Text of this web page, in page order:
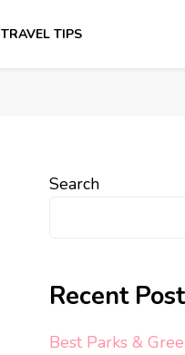
TRAVEL TIPS
Search
Recent
Best Parks &